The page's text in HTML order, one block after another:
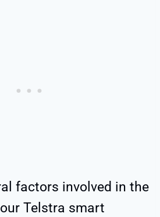
factors involved in the
Telstra smart